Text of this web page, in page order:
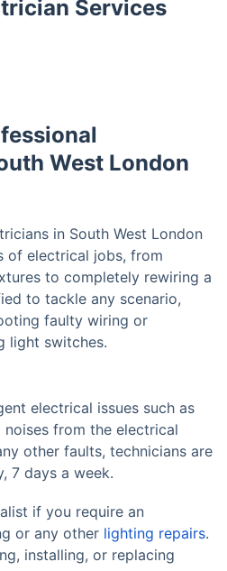
Services
West London
in South West London
of electrical jobs, from
to completely rewiring a
to tackle any scenario,
faulty wiring or
light switches.
electrical issues such as
from the electrical
other faults, technicians are
7 days a week.
if you require an
or any other lighting repairs.
installing, or replacing